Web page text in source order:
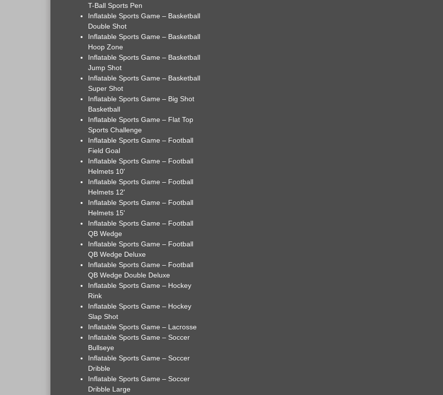
T-Ball Sports Pen
Inflatable Sports Game – Basketball
Double Shot
Inflatable Sports Game – Basketball
Hoop Zone
Inflatable Sports Game – Basketball
Jump Shot
Inflatable Sports Game – Basketball
Super Shot
Inflatable Sports Game – Big Shot
Basketball
Inflatable Sports Game – Flat Top
Sports Challenge
Inflatable Sports Game – Football
Field Goal
Inflatable Sports Game – Football
Helmets 10'
Inflatable Sports Game – Football
Helmets 12'
Inflatable Sports Game – Football
Helmets 15'
Inflatable Sports Game – Football
QB Wedge
Inflatable Sports Game – Football
QB Wedge Deluxe
Inflatable Sports Game – Football
QB Wedge Double Deluxe
Inflatable Sports Game – Hockey
Rink
Inflatable Sports Game – Hockey
Slap Shot
Inflatable Sports Game – Lacrosse
Inflatable Sports Game – Soccer
Bullseye
Inflatable Sports Game – Soccer
Dribble
Inflatable Sports Game – Soccer
Dribble Large